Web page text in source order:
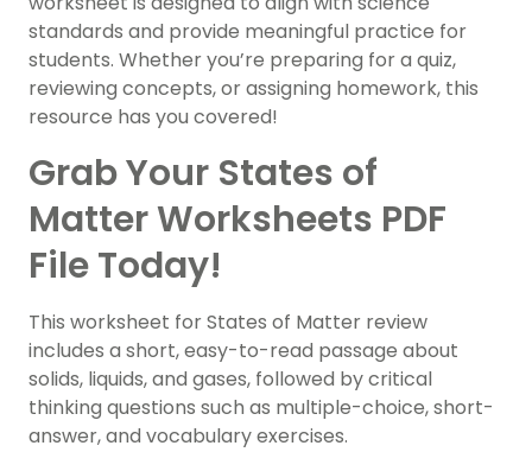
standards and provide meaningful practice for
students. Whether you’re preparing for a quiz,
reviewing concepts, or assigning homework, this
resource has you covered!
Grab Your States of
Matter Worksheets PDF
File Today!
This worksheet for States of Matter review
includes a short, easy-to-read passage about
solids, liquids, and gases, followed by critical
thinking questions such as multiple-choice, short-
answer, and vocabulary exercises.